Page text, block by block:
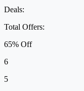
Deals:
Total Offers:
65% Off
6
5